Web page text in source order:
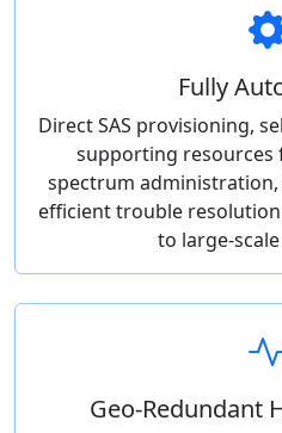
Fully
Direct SAS provisioning,
supporting resources
spectrum
efficient trouble
to large-
Geo-Redundant